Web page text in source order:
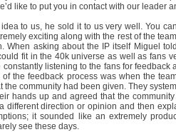
like to put you in contact with our leader
to us, he sold it to us very well. You
exciting along with the rest of the
When asking about the IP itself Miguel
fit in the 40k universe as well as fans
constantly listening to the fans for
of the feedback process was when the
the community had been given. They
hands up and agreed that the
different direction or opinion and then
it sounded like an extremely
see these days.